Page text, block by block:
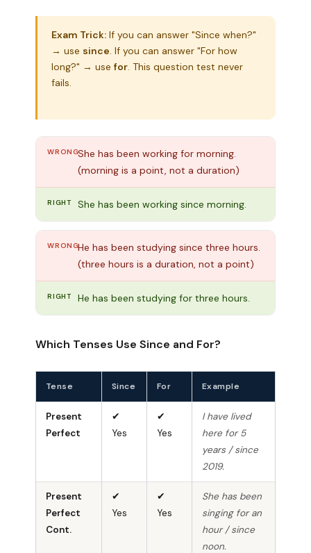
Exam Trick: If you can answer "Since when?"
→ use since. If you can answer "For how
long?" → use for. This question test never
fails.
WRONGShe has been working for morning.
(morning is a point, not a duration)
RIGHT She has been working since morning.
WRONGHe has been studying since three hours.
(three hours is a duration, not a point)
RIGHT He has been studying for three hours.
Which Tenses Use Since and For?
Tense Since For Example
Present
Perfect
✔
Yes
✔
Yes
I have lived
here for 5
years / since
2019.
Present
Perfect
Cont.
✔
Yes
✔
Yes
She has been
singing for an
hour / since
noon.